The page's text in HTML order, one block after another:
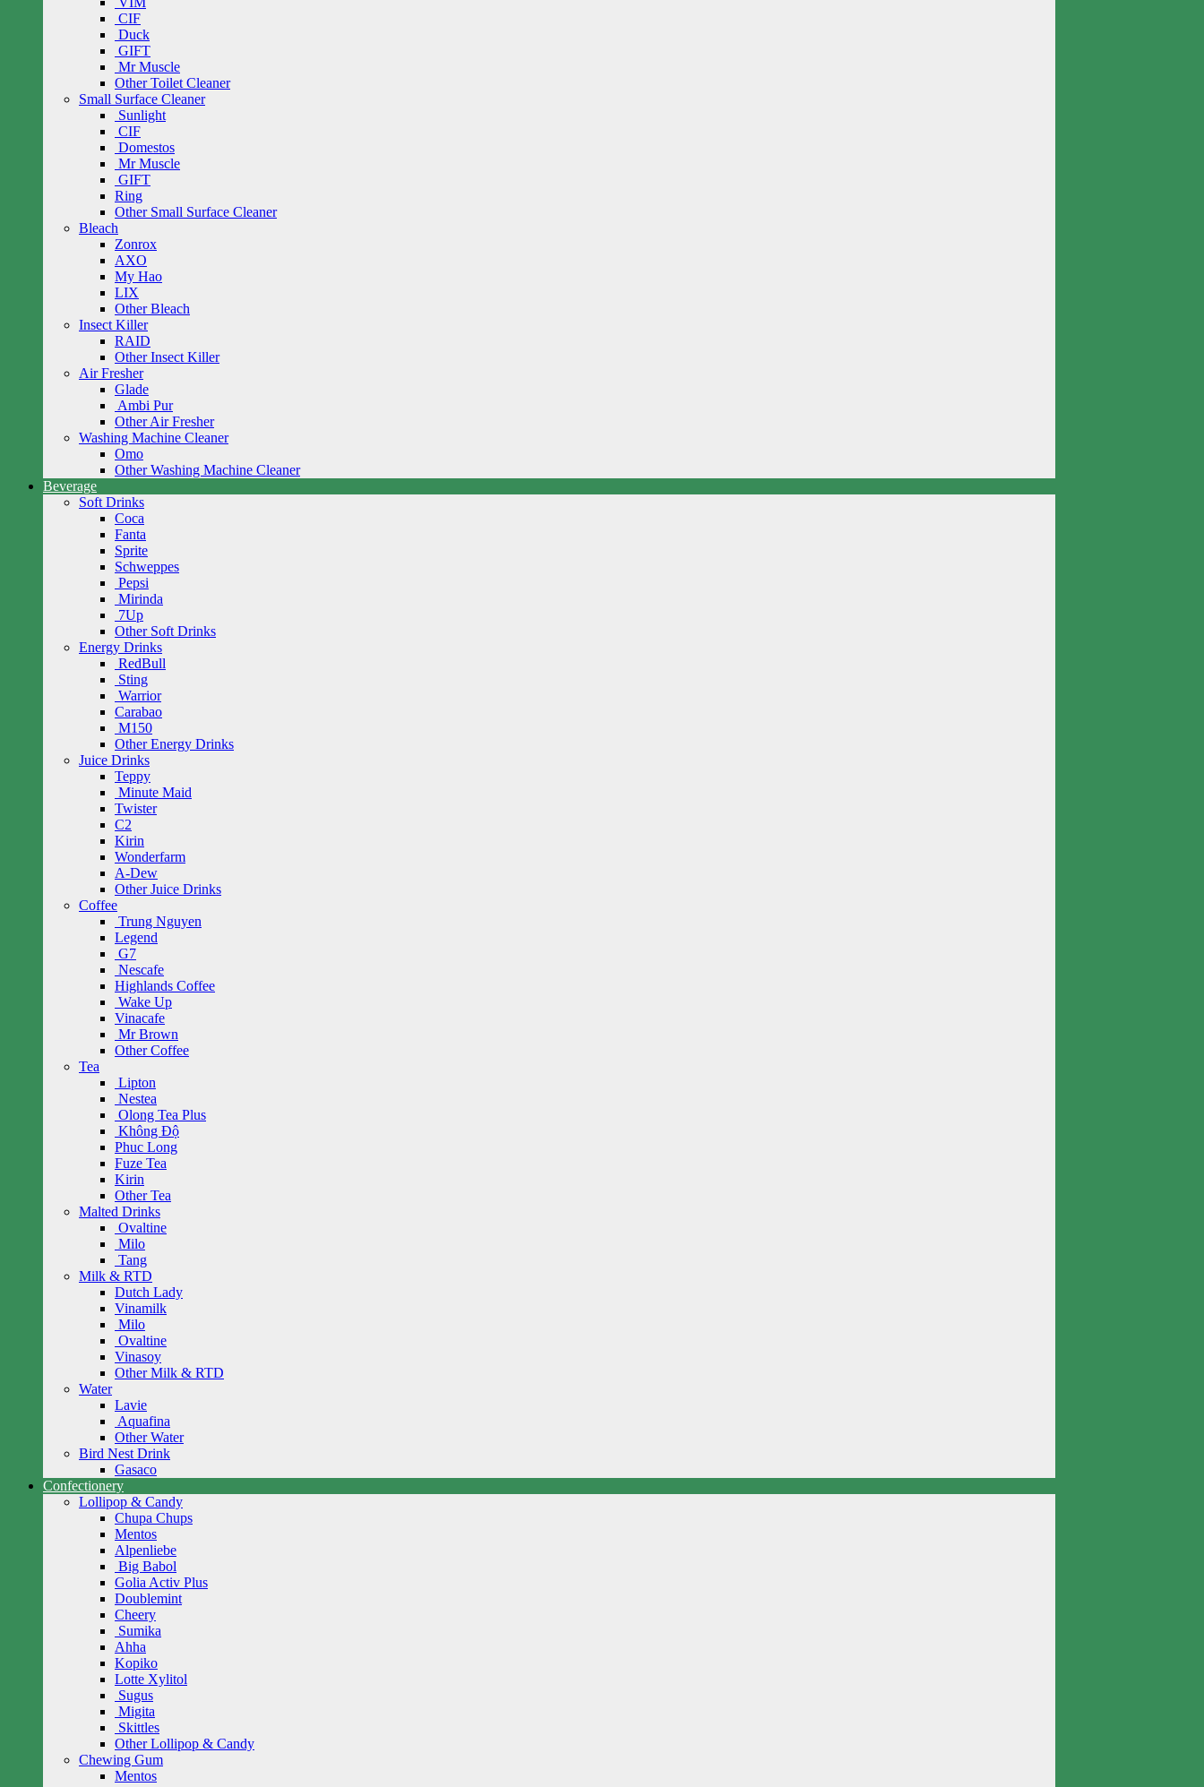
CIF
Duck
GIFT
Mr Muscle
Other Toilet Cleaner
Small Surface Cleaner
Sunlight
CIF
Domestos
Mr Muscle
GIFT
Ring
Other Small Surface Cleaner
Bleach
Zonrox
AXO
My Hao
LIX
Other Bleach
Insect Killer
RAID
Other Insect Killer
Air Fresher
Glade
Ambi Pur
Other Air Fresher
Washing Machine Cleaner
Omo
Other Washing Machine Cleaner
Beverage
Soft Drinks
Coca
Fanta
Sprite
Schweppes
Pepsi
Mirinda
7Up
Other Soft Drinks
Energy Drinks
RedBull
Sting
Warrior
Carabao
M150
Other Energy Drinks
Juice Drinks
Teppy
Minute Maid
Twister
C2
Kirin
Wonderfarm
A-Dew
Other Juice Drinks
Coffee
Trung Nguyen
Legend
G7
Nescafe
Highlands Coffee
Wake Up
Vinacafe
Mr Brown
Other Coffee
Tea
Lipton
Nestea
Olong Tea Plus
Không Độ
Phuc Long
Fuze Tea
Kirin
Other Tea
Malted Drinks
Ovaltine
Milo
Tang
Milk & RTD
Dutch Lady
Vinamilk
Milo
Ovaltine
Vinasoy
Other Milk & RTD
Water
Lavie
Aquafina
Other Water
Bird Nest Drink
Gasaco
Confectionery
Lollipop & Candy
Chupa Chups
Mentos
Alpenliebe
Big Babol
Golia Activ Plus
Doublemint
Cheery
Sumika
Ahha
Kopiko
Lotte Xylitol
Sugus
Migita
Skittles
Other Lollipop & Candy
Chewing Gum
Mentos